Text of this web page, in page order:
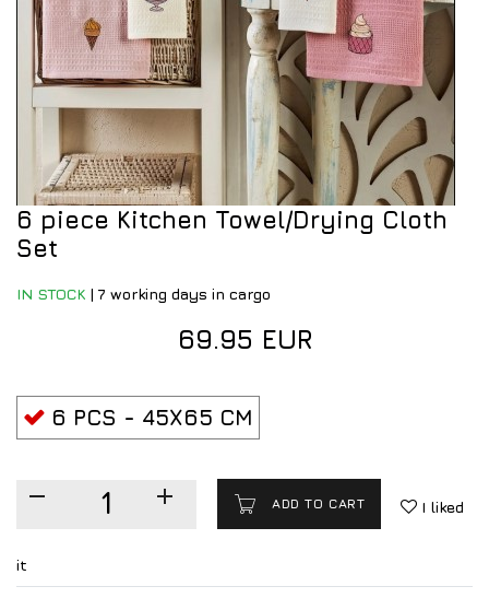
6 piece Kitchen Towel/Drying Cloth
Set
IN STOCK |7 working days in cargo
69.95 EUR
6 PCS - 45X65 CM
ADD TO CART I liked
it